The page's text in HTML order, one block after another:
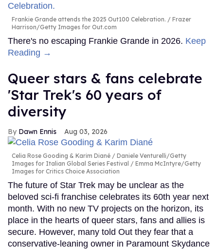
Frankie Grande attends the 2025 Out100 Celebration.
Frazer
Harrison/Getty Images for Out.com
There's no escaping Frankie Grande in 2026. Keep
Reading →
Queer stars & fans celebrate
'Star Trek's 60 years of
diversity
Dawn Ennis Aug 03, 2026
Celia Rose Gooding & Karim Diané
Daniele Venturelli/Getty
Images for Italian Global Series Festival / Emma McIntyre/Getty
Images for Critics Choice Association
The future of Star Trek may be unclear as the
beloved sci-fi franchise celebrates its 60th year next
month. With no new TV projects on the horizon, its
place in the hearts of queer stars, fans and allies is
secure. However, many told Out they fear that a
conservative-leaning owner in Paramount Skydance